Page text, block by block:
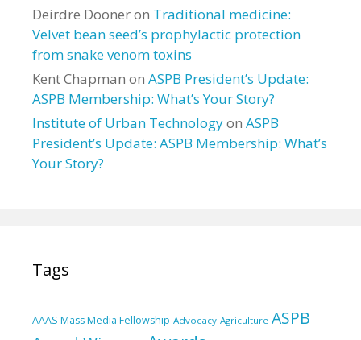
Deirdre Dooneron Traditional medicine:
Velvet bean seed’s prophylactic protection
from snake venom toxins
Kent Chapman on ASPB President’s Update:
ASPB Membership: What’s Your Story?
Institute of Urban Technologyon ASPB
President’s Update: ASPB Membership: What’s
Your Story?
Tags
AAAS Mass Media Fellowship Advocacy Agriculture ASPB